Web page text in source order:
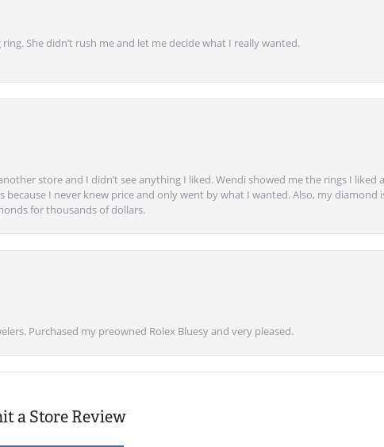
She didn’t rush me and let me decide what I really wanted.
store and I didn’t see anything I liked. Wendi showed me the rings I liked
I never knew price and only went by what I wanted. Also, my diamond
for thousands of dollars.
Purchased my preowned Rolex Bluesy and very pleased.
a Store Review